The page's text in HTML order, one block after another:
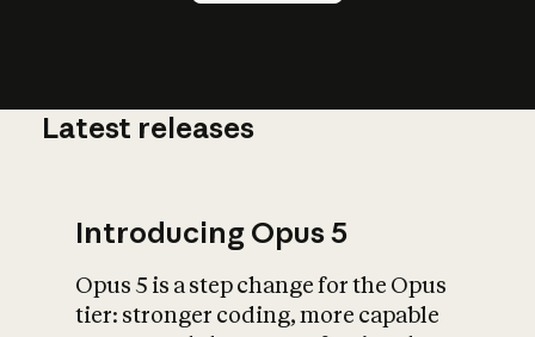
What is AI’s
impact on
Latest releases
Introducing Opus 5
Opus 5 is a step change for the Opus
tier: stronger coding, more capable